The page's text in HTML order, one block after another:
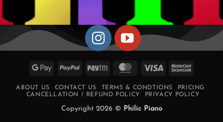
Google PayPal Paytm MasterCard
Visa
ABOUT US CONTACT US TERMS & CONDTIONS
PRICING
CANCELLATION / REFUND POLICY
PRIVACY POLICY
Copyright 2026 © Philic Piano